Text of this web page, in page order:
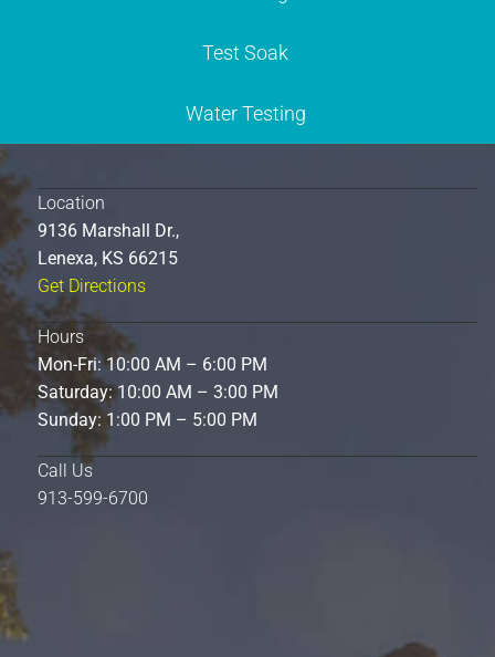
Test Soak
Water Testing
Location
9136 Marshall Dr.,
Lenexa, KS 66215
Get Directions
Hours
Mon-Fri: 10:00 AM – 6:00 PM
Saturday: 10:00 AM – 3:00 PM
Sunday: 1:00 PM – 5:00 PM
Call Us
913-599-6700